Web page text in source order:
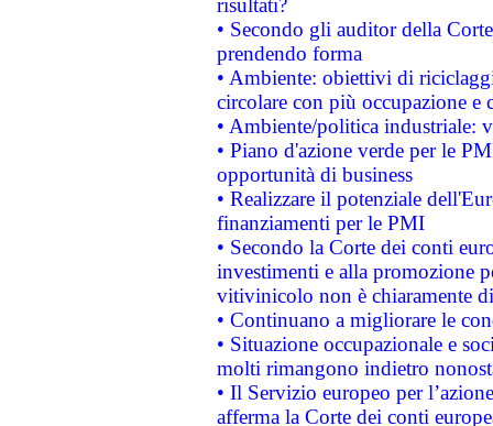
risultati?
• Secondo gli auditor della
prendendo forma
• Ambiente: obiettivi di
circolare con più occupazione e
• Ambiente/politica industriale:
• Piano d'azione verde per le
opportunità di business
• Realizzare il potenziale
finanziamenti per le PMI
• Secondo la Corte dei conti
investimenti e alla promozione
vitivinicolo non è chiaramente
• Continuano a migliorare le
• Situazione occupazionale e
molti rimangono indietro
• Il Servizio europeo per
afferma la Corte dei conti